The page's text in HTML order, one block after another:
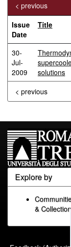
< previous
Issue
Date
Title
30-
Jul-
2009
solutions
< previous
Explore by
& Collections